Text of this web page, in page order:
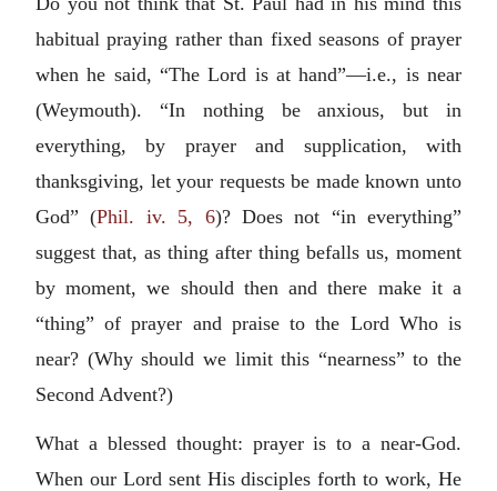
habitual praying rather than fixed seasons of prayer
when he said, “The Lord is at hand”—i.e., is near
(Weymouth). “In nothing be anxious, but in
everything, by prayer and supplication, with
thanksgiving, let your requests be made known unto
God” (Phil. iv. 5, 6)? Does not “in everything”
suggest that, as thing after thing befalls us, moment
by moment, we should then and there make it a
“thing” of prayer and praise to the Lord Who is
near? (Why should we limit this “nearness” to the
Second Advent?)
What a blessed thought: prayer is to a near-God.
When our Lord sent His disciples forth to work, He